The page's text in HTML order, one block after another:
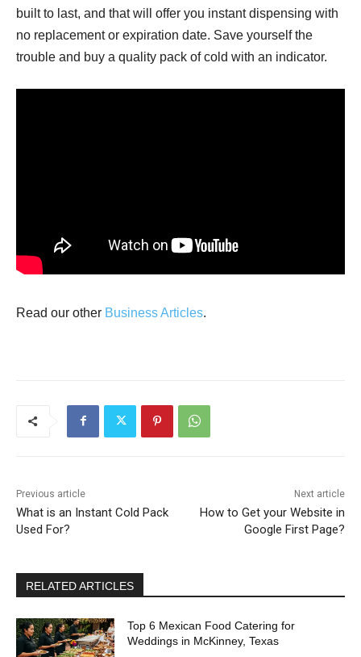
built to last, and that will offer you instant dispensing with
no replacement or expiration date. Save yourself the
trouble and buy a quality pack of cold with an indicator.
Read our other Business Articles.
Previous article
What is an Instant Cold Pack
Used For?
Next article
How to Get your Website in
Google First Page?
RELATED ARTICLES
Top 6 Mexican Food Catering for
Weddings in McKinney, Texas